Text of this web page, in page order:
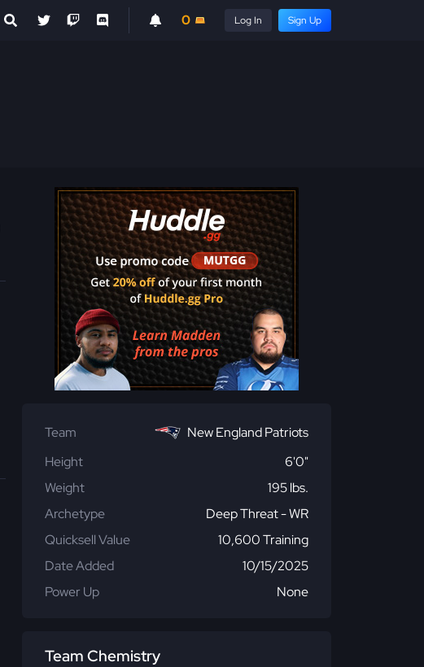
0 Log In Sign Up
Team
New England Patriots
Height
6'0"
Weight
195 lbs.
Archetype
Deep Threat - WR
Quicksell Value
10,600 Training
Date Added
10/15/2025
Power Up
None
Team Chemistry